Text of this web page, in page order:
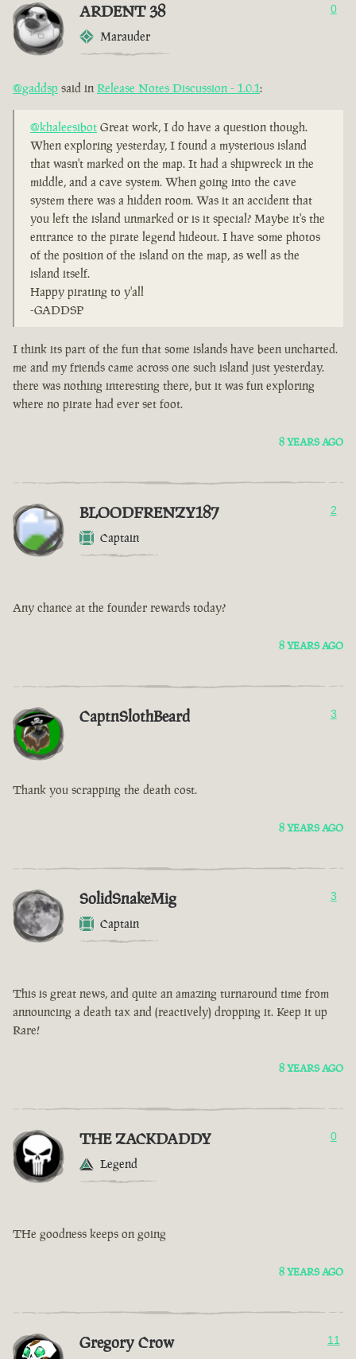
ARDENT 38
Marauder
0
@gaddsp said in Release Notes Discussion - 1.0.1:
@khaleesibot Great work, I do have a question though.
When exploring yesterday, I found a mysterious island
that wasn't marked on the map. It had a shipwreck in the
middle, and a cave system. When going into the cave
system there was a hidden room. Was it an accident that
you left the island unmarked or is it special? Maybe it's the
entrance to the pirate legend hideout. I have some photos
of the position of the island on the map, as well as the
island itself.
Happy pirating to y'all
-GADDSP
I think its part of the fun that some islands have been uncharted.
me and my friends came across one such island just yesterday.
there was nothing interesting there, but it was fun exploring
where no pirate had ever set foot.
8 YEARS AGO
BLOODFRENZY187
Captain
2
Any chance at the founder rewards today?
8 YEARS AGO
CaptnSlothBeard 3
Thank you scrapping the death cost.
8 YEARS AGO
SolidSnakeMig
Captain
3
This is great news, and quite an amazing turnaround time from
announcing a death tax and (reactively) dropping it. Keep it up
Rare!
8 YEARS AGO
THE ZACKDADDY
Legend
0
THe goodness keeps on going
8 YEARS AGO
Gregory Crow 11